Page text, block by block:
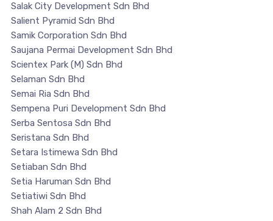
Salak City Development Sdn Bhd
Salient Pyramid Sdn Bhd
Samik Corporation Sdn Bhd
Saujana Permai Development Sdn Bhd
Scientex Park (M) Sdn Bhd
Selaman Sdn Bhd
Semai Ria Sdn Bhd
Sempena Puri Development Sdn Bhd
Serba Sentosa Sdn Bhd
Seristana Sdn Bhd
Setara Istimewa Sdn Bhd
Setiaban Sdn Bhd
Setia Haruman Sdn Bhd
Setiatiwi Sdn Bhd
Shah Alam 2 Sdn Bhd